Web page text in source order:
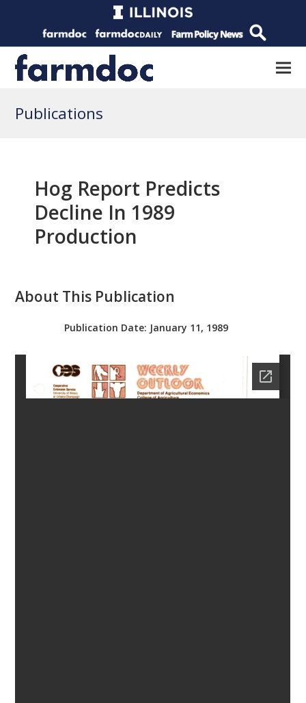
Publications
Hog Report Predicts
Decline In 1989
Production
About This Publication
Publication Date: January 11, 1989